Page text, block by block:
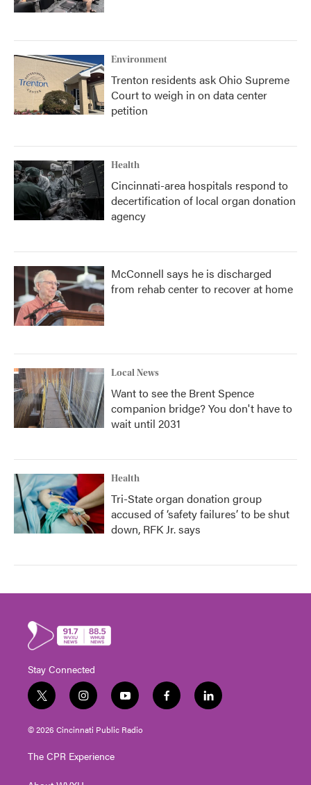
Environment
Trenton residents ask Ohio Supreme
Court to weigh in on data center
petition
Health
Cincinnati-area hospitals respond to
decertification of local organ donation
agency
McConnell says he is discharged
from rehab center to recover at home
Local News
Want to see the Brent Spence
companion bridge? You don't have to
wait until 2031
Health
Tri-State organ donation group
accused of ‘safety failures’ to be shut
down, RFK Jr. says
Stay Connected
t
w
i
e
i
n
s
g
y
o
u
f
a
l
i
© 2026 Cincinnati Public Radio
The CPR Experience